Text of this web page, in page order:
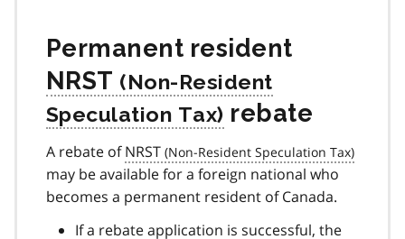
Permanent resident
NRST
rebate
A rebate ofNRST
may be available for a foreign national who
becomes a permanent resident of Canada.
If a rebate application is successful, the